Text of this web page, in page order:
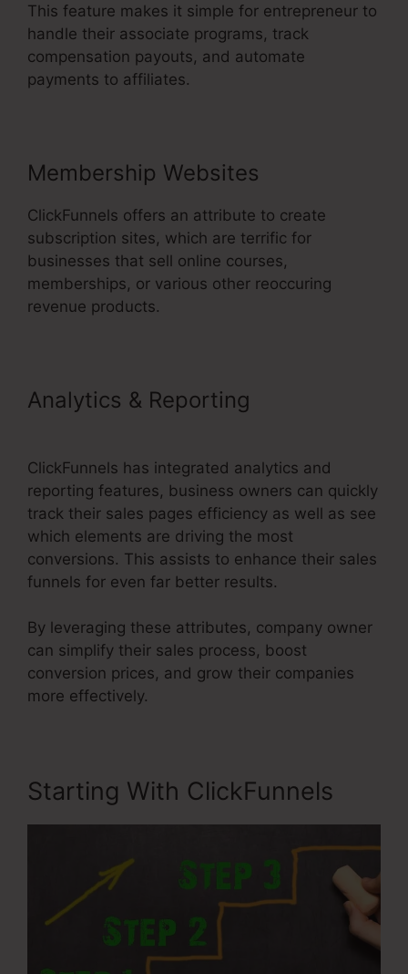
This feature makes it simple for entrepreneur to
handle their associate programs, track
compensation payouts, and automate
payments to affiliates.
Membership Websites
ClickFunnels offers an attribute to create
subscription sites, which are terrific for
businesses that sell online courses,
memberships, or various other reoccuring
revenue products.
Analytics & Reporting
ClickFunnels has integrated analytics and
reporting features, business owners can quickly
track their sales pages efficiency as well as see
which elements are driving the most
conversions. This assists to enhance their sales
funnels for even far better results.
By leveraging these attributes, company owner
can simplify their sales process, boost
conversion prices, and grow their companies
more effectively.
Starting With ClickFunnels